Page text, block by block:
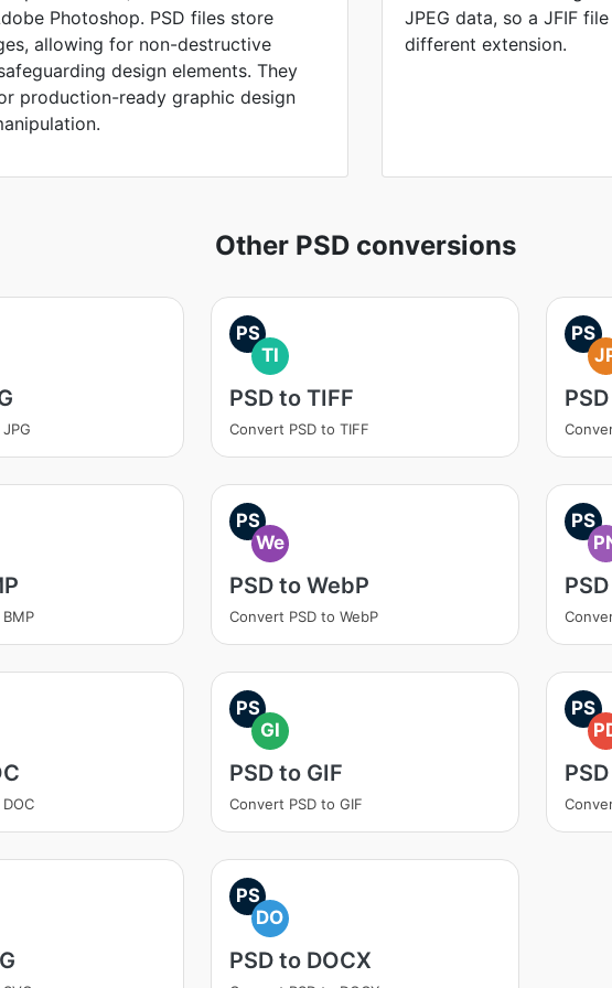
Photoshop. PSD files store
allowing for non-destructive
design elements. They
production-ready graphic design
JPEG data, so a JFIF
different extension.
Other PSD conversions
PS
TI
PSD to TIFF
Convert PSD to TIFF
PS
PS
We
PSD to WebP
Convert PSD to WebP
PS
PS
GI
PSD to GIF
Convert PSD to GIF
PS
PS
DO
PSD to DOCX